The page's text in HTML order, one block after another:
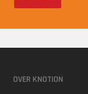
OVER KNOTION